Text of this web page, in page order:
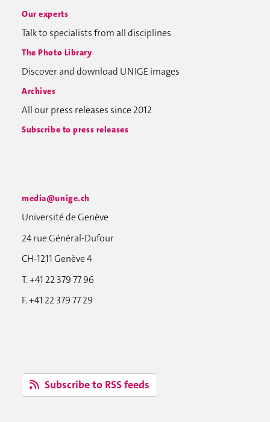
Our experts
Talk to specialists from all disciplines
The Photo Library
Discover and download UNIGE images
Archives
All our press releases since 2012
Subscribe to press releases
media@unige.ch
Université de Genève
24 rue Général-Dufour
CH-1211 Genève 4
T. +41 22 379 77 96
F. +41 22 379 77 29
Subscribe to RSS feeds